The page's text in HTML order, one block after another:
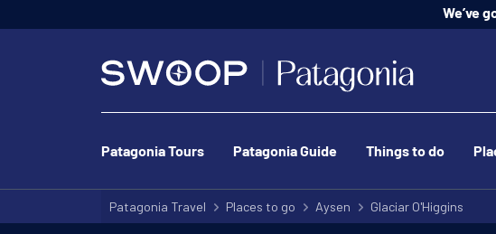
We’ve got our feet on the
Patagonia Tours Patagonia Guide Things to do
Patagonia Travel Places to go Aysen Glaciar O'Higgins